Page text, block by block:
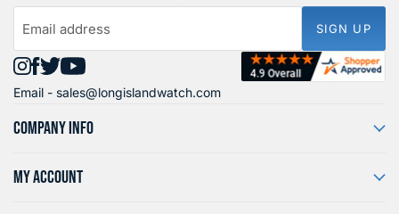
Email address SIGN UP
Find
us
on
Find
us
on
Find
us
on
Find
us
on
Email - sales@longislandwatch.com
COMPANY INFO
MY ACCOUNT